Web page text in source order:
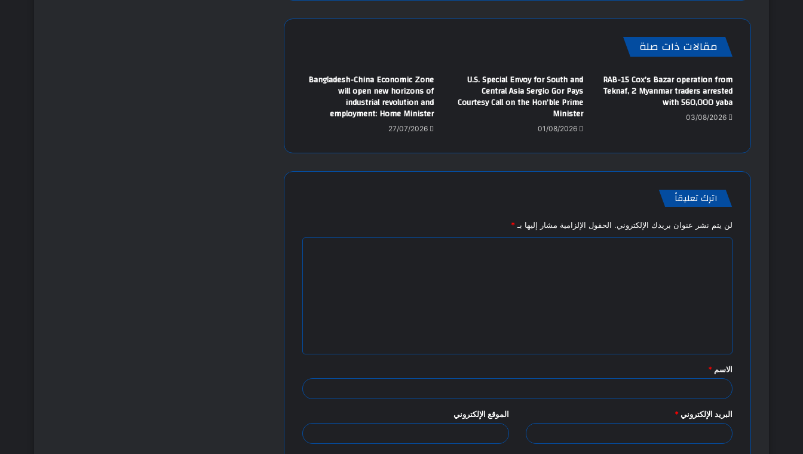
مقالات ذات صلة
RAB-15 Cox’s Bazar operation from
Teknaf, 2 Myanmar traders arrested
with 560,000 yaba
03/08/2026
U.S. Special Envoy for South and
Central Asia Sergio Gor Pays
Courtesy Call on the Hon’ble Prime
Minister
01/08/2026
Bangladesh-China Economic Zone
will open new horizons of
industrial revolution and
employment: Home Minister
27/07/2026
اترك تعليقاً
لن يتم نشر عنوان بريدك الإلكتروني. الحقول الإلزامية مشار إليها بـ *
ق
*
الاسم *
البريد الإلكتروني * الموقع الإلكتروني